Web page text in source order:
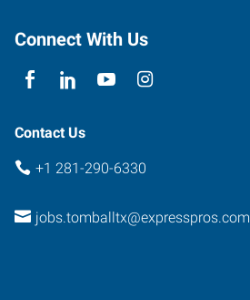
77377
Connect With Us
Contact Us
+1 281-290-6330
jobs.tomballtx@expresspros.com